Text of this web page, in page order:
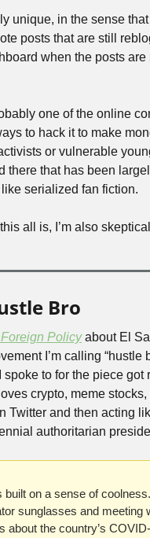
unique, in the sense
posts that are still
when the posts
one of the online
to hack it to make
or vulnerable
there that has been
serialized fan fiction.
all is, I’m also
Bro
Foreign Policy about El
I’m calling
to for the piece
crypto, meme
Twitter and then acting
authoritarian
built on a sense of
sunglasses and
about the country’s